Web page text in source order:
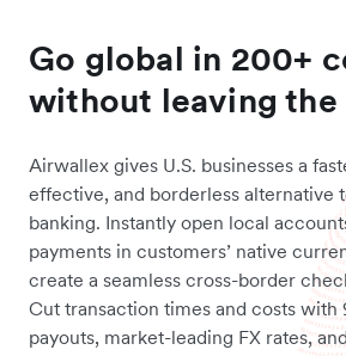
Go global in 200+
without leaving the
Airwallex gives U.S. businesses a
effective, and borderless alternative
banking. Instantly open local
payments in customers’ native
create a seamless cross-border
Cut transaction times and costs with
payouts, market-leading FX rates,